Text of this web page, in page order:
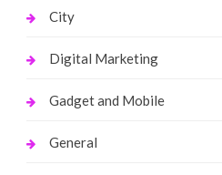
City
Digital Marketing
Gadget and Mobile
General